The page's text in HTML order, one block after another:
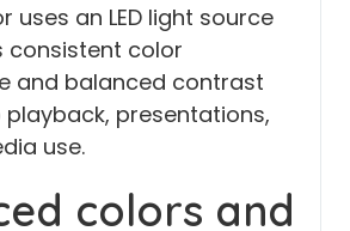
uses an LED light source
consistent color
and balanced contrast
presentations,
use.
colors and